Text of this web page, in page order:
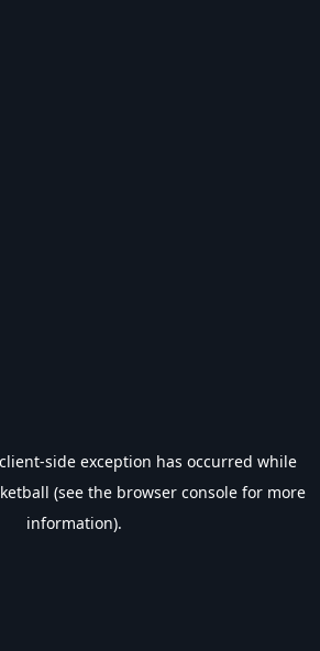
client-side exception has occurred while
(see the browser console for more
information).